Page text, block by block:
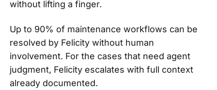
without lifting a finger.
Up to 90% of maintenance workflows can be
resolved by Felicity without human
involvement. For the cases that need agent
judgment, Felicity escalates with full context
already documented.